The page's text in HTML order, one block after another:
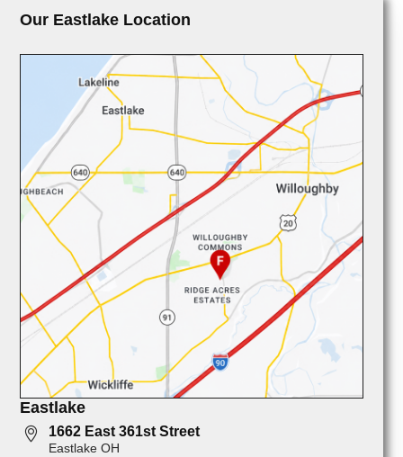
Our Eastlake Location
Eastlake
1662 East 361st Street
Eastlake OH